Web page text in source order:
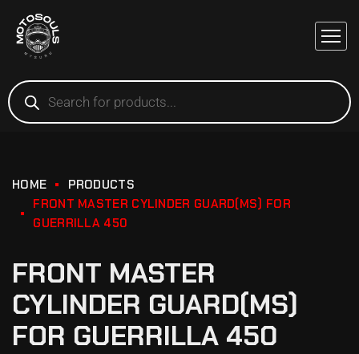
HOME
PRODUCTS
FRONT MASTER CYLINDER GUARD(MS) FOR
GUERRILLA 450
FRONT MASTER
CYLINDER GUARD(MS)
FOR GUERRILLA 450